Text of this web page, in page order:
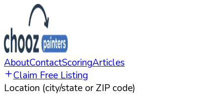
AboutContactScoringArticles
Claim Free Listing
Location (city/state or ZIP code)